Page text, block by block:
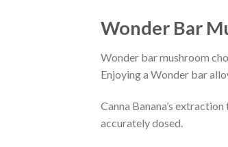
Wonder Bar
Wonder bar mushroom
Enjoying a Wonder bar
Canna Banana’s
accurately dosed.